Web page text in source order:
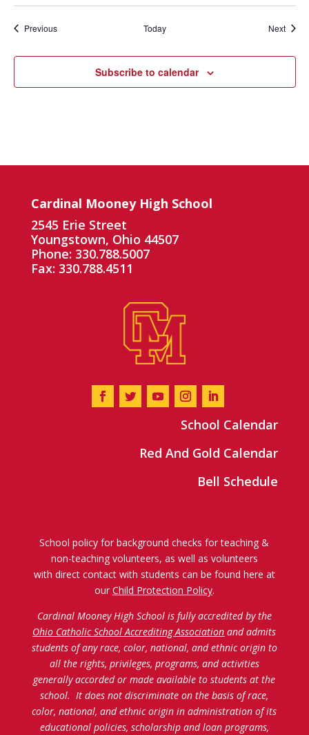
PreviousEvents Today Next
Subscribe to calendar
Cardinal Mooney High School
2545 Erie Street
Youngstown, Ohio 44507
Phone: 330.788.5007
Fax: 330.788.4511
School Calendar
Red And Gold Calendar
Bell Schedule
School policy for background checks for teaching &
non-teaching volunteers, as well as volunteers
with direct contact with students can be found here at
our Child Protection Policy.
Cardinal Mooney High School is fully accredited by the
Ohio Catholic School Accrediting Association and admits
students of any race, color, national, and ethnic origin to
all the rights, privileges, programs, and activities
generally accorded or made available to students at the
school. It does not discriminate on the basis of race,
color, national, and ethnic origin in administration of its
educational policies, scholarship and loan programs,